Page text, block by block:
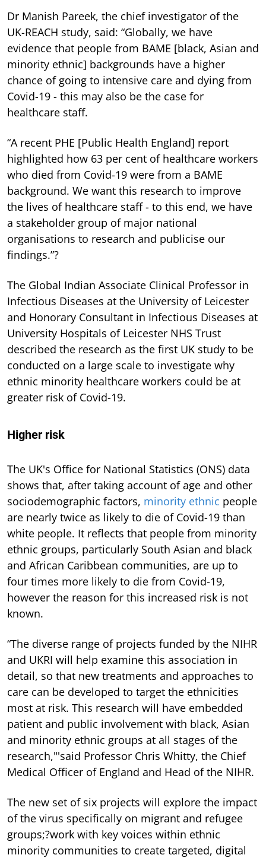
Dr Manish Pareek, the chief investigator of the
UK-REACH study, said: “Globally, we have
evidence that people from BAME [black, Asian and
minority ethnic] backgrounds have a higher
chance of going to intensive care and dying from
Covid-19 - this may also be the case for
healthcare staff.
“A recent PHE [Public Health England] report
highlighted how 63 per cent of healthcare workers
who died from Covid-19 were from a BAME
background. We want this research to improve
the lives of healthcare staff - to this end, we have
a stakeholder group of major national
organisations to research and publicise our
findings.”?
The Global Indian Associate Clinical Professor in
Infectious Diseases at the University of Leicester
and Honorary Consultant in Infectious Diseases at
University Hospitals of Leicester NHS Trust
described the research as the first UK study to be
conducted on a large scale to investigate why
ethnic minority healthcare workers could be at
greater risk of Covid-19.
Higher risk
The UK's Office for National Statistics (ONS) data
shows that, after taking account of age and other
sociodemographic factors, minority ethnic people
are nearly twice as likely to die of Covid-19 than
white people. It reflects that people from minority
ethnic groups, particularly South Asian and black
and African Caribbean communities, are up to
four times more likely to die from Covid-19,
however the reason for this increased risk is not
known.
“The diverse range of projects funded by the NIHR
and UKRI will help examine this association in
detail, so that new treatments and approaches to
care can be developed to target the ethnicities
most at risk. This research will have embedded
patient and public involvement with black, Asian
and minority ethnic groups at all stages of the
research,"'said Professor Chris Whitty, the Chief
Medical Officer of England and Head of the NIHR.
The new set of six projects will explore the impact
of the virus specifically on migrant and refugee
groups;?work with key voices within ethnic
minority communities to create targeted, digital